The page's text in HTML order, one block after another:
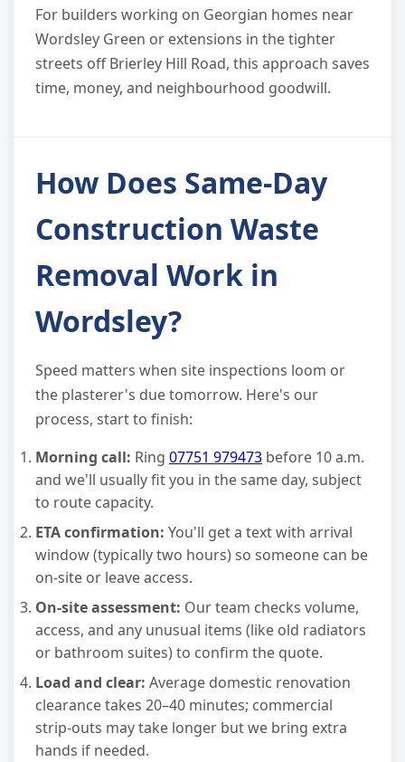
For builders working on Georgian homes near
Wordsley Green or extensions in the tighter
streets off Brierley Hill Road, this approach saves
time, money, and neighbourhood goodwill.
How Does Same-Day
Construction Waste
Removal Work in
Wordsley?
Speed matters when site inspections loom or
the plasterer's due tomorrow. Here's our
process, start to finish:
Morning call: Ring 07751 979473 before 10 a.m.
and we'll usually fit you in the same day, subject
to route capacity.
ETA confirmation: You'll get a text with arrival
window (typically two hours) so someone can be
on-site or leave access.
On-site assessment: Our team checks volume,
access, and any unusual items (like old radiators
or bathroom suites) to confirm the quote.
Load and clear: Average domestic renovation
clearance takes 20–40 minutes; commercial
strip-outs may take longer but we bring extra
hands if needed.